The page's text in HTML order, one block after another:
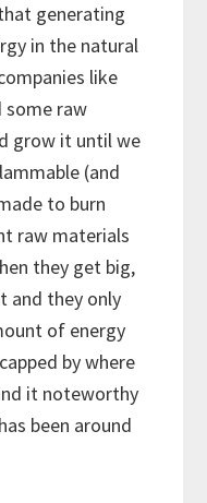
generating
in the natural
like
some raw
grow it until we
(and
to burn
raw materials
they get big,
and they only
of energy
by where
it noteworthy
been around